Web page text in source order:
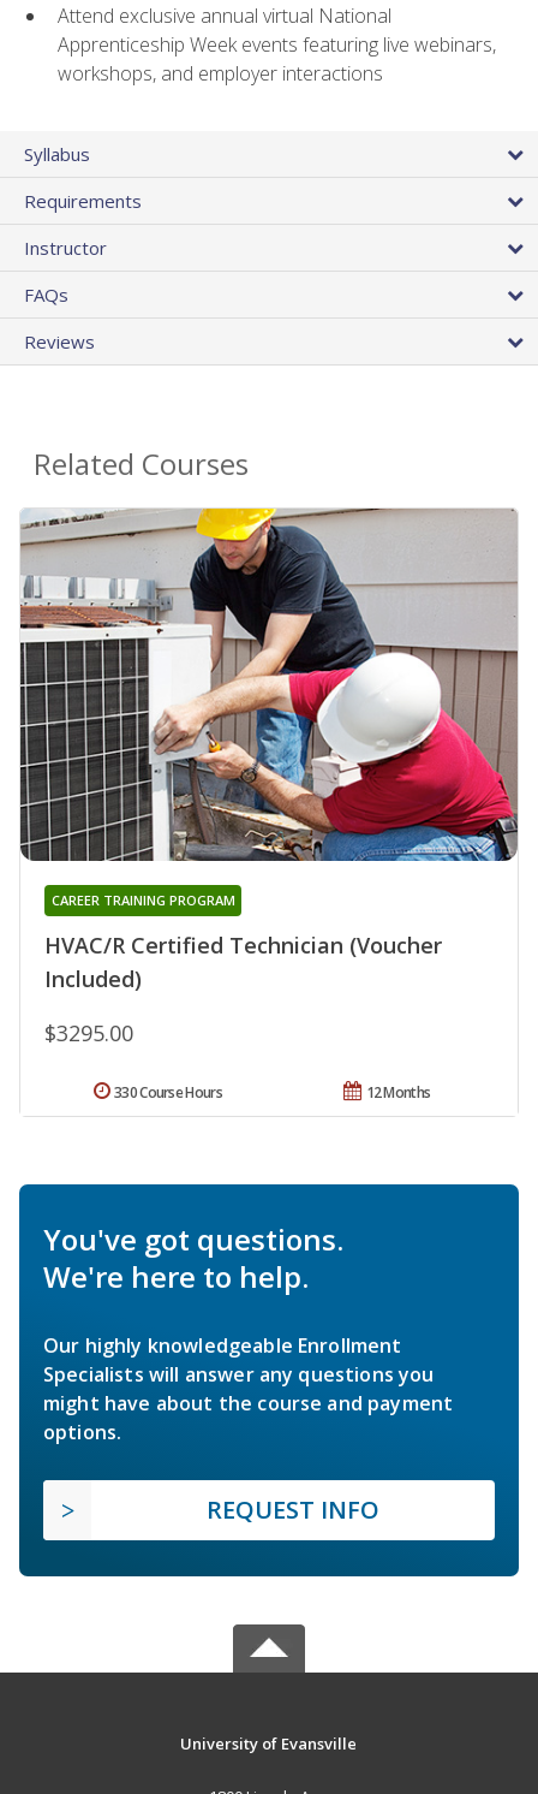
Attend exclusive annual virtual National
Apprenticeship Week events featuring live webinars,
workshops, and employer interactions
Syllabus
Requirements
Instructor
FAQs
Reviews
Related Courses
HVAC/R Certified Technician (Voucher
Included)
CAREER TRAINING PROGRAM
$3295.00
12 Months
330 Course Hours
You've got questions.
We're here to help.
Our highly knowledgeable Enrollment
Specialists will answer any questions you
might have about the course and payment
options.
REQUEST INFO
University of Evansville